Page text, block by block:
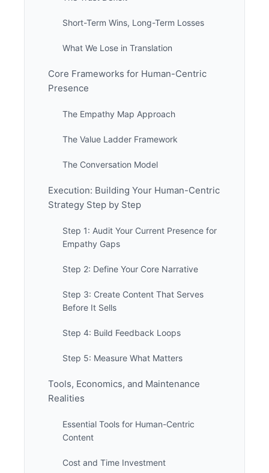
Short-Term Wins, Long-Term Losses
What We Lose in Translation
Core Frameworks for Human-Centric
Presence
The Empathy Map Approach
The Value Ladder Framework
The Conversation Model
Execution: Building Your Human-Centric
Strategy Step by Step
Step 1: Audit Your Current Presence for
Empathy Gaps
Step 2: Define Your Core Narrative
Step 3: Create Content That Serves
Before It Sells
Step 4: Build Feedback Loops
Step 5: Measure What Matters
Tools, Economics, and Maintenance
Realities
Essential Tools for Human-Centric
Content
Cost and Time Investment